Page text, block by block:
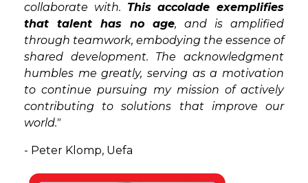
collaborate with. This accolade exemplifies
that talent has no age, and is amplified
through teamwork, embodying the essence of
shared development. The acknowledgment
humbles me greatly, serving as a motivation
to continue pursuing my mission of actively
contributing to solutions that improve our
world."
- Peter Klomp, Uefa